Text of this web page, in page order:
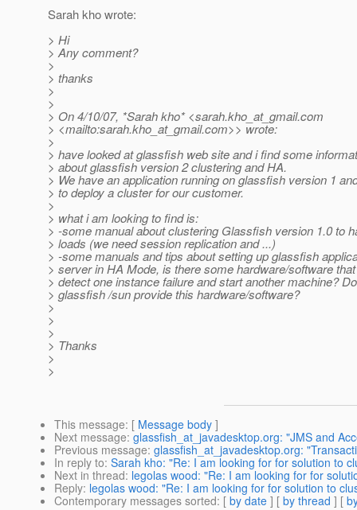
Sarah kho wrote:
> Hi
> Any comment?
>
> thanks
>
>
> On 4/10/07, *Sarah kho* <sarah.kho_at_gmail.com
> <mailto:sarah.kho_at_gmail.com>> wrote:
>
> have looked at glassfish web site and i find some
> about glassfish version 2 clustering and HA.
> We have an application running on glassfish version 1
> to deploy a cluster for our customer.
>
> what i am looking to find is:
> -some manual about clustering Glassfish version 1.0 to
> loads (we need session replication and ...)
> -some manuals and tips about setting up glassfish
> server in HA Mode, is there some hardware/software
> detect one instance failure and start another machine?
> glassfish /sun provide this hardware/software?
>
>
>
> Thanks
>
>
This message: [ Message body ]
Next message: glassfish_at_javadesktop.org: "JMS and
Previous message: glassfish_at_javadesktop.org:
In reply to: Sarah kho: "Re: I am looking for for solution to
Next in thread: legolas wood: "Re: I am looking for for
Reply: legolas wood: "Re: I am looking for for solution to
Contemporary messages sorted: [ by date ] [ by thread ] [